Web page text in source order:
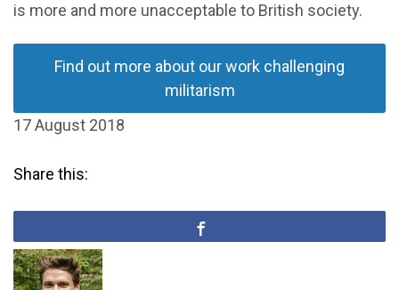
is more and more unacceptable to British society.
Find out more about our work challenging
militarism
17 August 2018
Share this: